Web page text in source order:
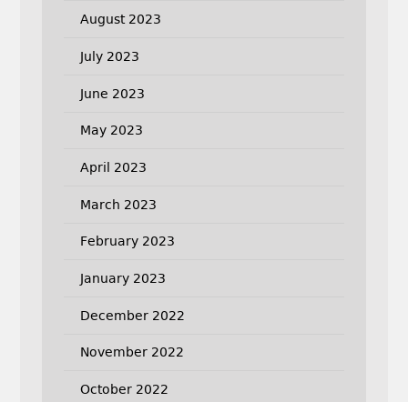
August 2023
July 2023
June 2023
May 2023
April 2023
March 2023
February 2023
January 2023
December 2022
November 2022
October 2022